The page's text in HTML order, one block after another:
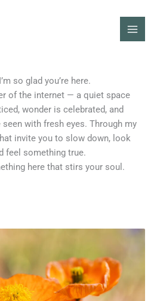
so glad you’re here.
of the internet — a quiet space
wonder is celebrated, and
with fresh eyes. Through my
invite you to slow down, look
feel something true.
here that stirs your soul.